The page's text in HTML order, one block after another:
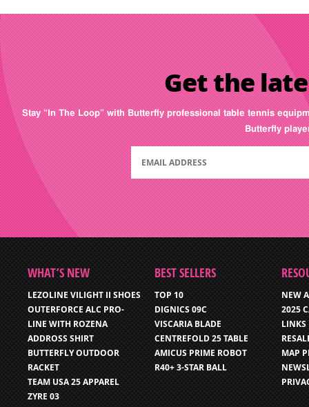
Get the
Stay “In The Loop” with Butterfly professional table tennis
Butterfly
WHAT’S NEW
LEZOLINE VILIGHT II SHOES
OUTERFORCE ALC PRO-
LINE WITH ROZENA
ADDROSS SHIRT
BUTTERFLY OUTDOOR
RACKET
TEAM USA 25 APPAREL
ZYRE 03
BEST SELLERS
TOP 10
DIGNICS 09C
VISCARIA BLADE
CENTREFOLD 25 TABLE
AMICUS PRIME ROBOT
R40+ 3-STAR BALL
NEW
2025
LINKS
MAP